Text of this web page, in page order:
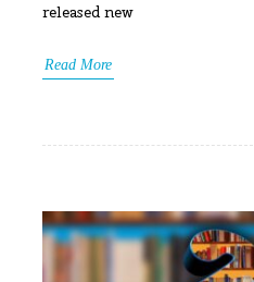
released new
Read More